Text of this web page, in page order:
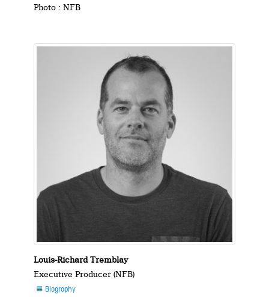
Photo : NFB
Louis-Richard Tremblay
Executive Producer (NFB)
 Biography